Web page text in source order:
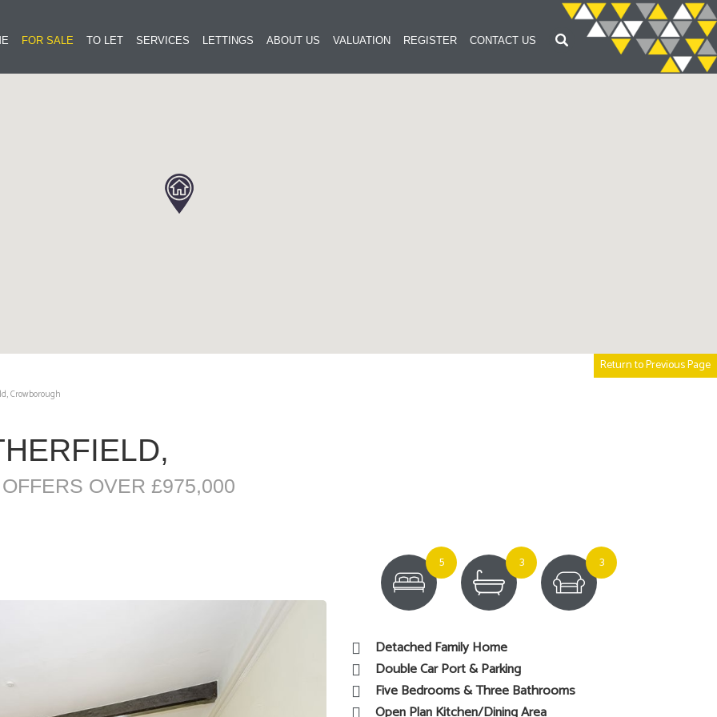
FOR SALE TO LET SERVICES LETTINGS ABOUT US VALUATION REGISTER CONTACT US
Crowborough
Return to Previous Page
OFFERS OVER £975,000
5 3 3
Detached Family Home
Double Car Port & Parking
Five Bedrooms & Three Bathrooms
Open Plan Kitchen/Dining Area